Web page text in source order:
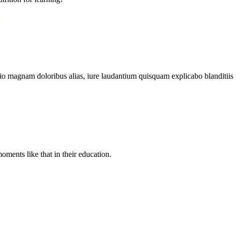
doloribus alias, iure laudantium quisquam explicabo blanditiis
like that in their education.